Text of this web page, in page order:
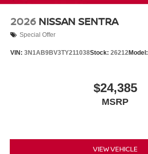
2026 NISSAN SENTRA
Special Offer
VIN: 3N1AB9BV3TY211038Stock: 26212Model:
$24,385
MSRP
VIEW VEHICLE